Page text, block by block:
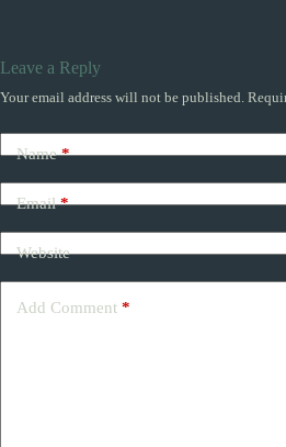
Leave a Reply
Your email address will not be published.
Name*
Email*
Website
Add Comment *